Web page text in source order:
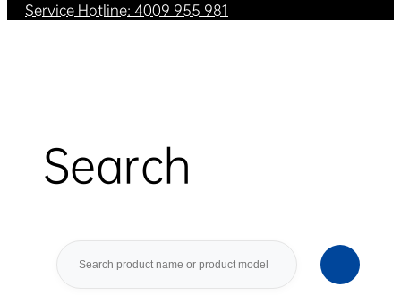
Service Hotline: 4009 955 981
Search
Search